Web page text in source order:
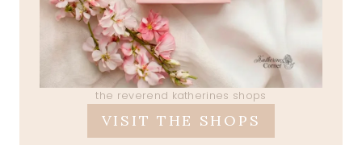
the reverend katherines shops
VISIT THE SHOPS